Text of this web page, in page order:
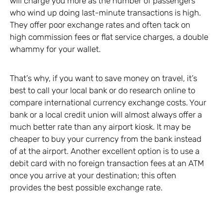
who wind up doing last-minute transactions is high.
They offer poor exchange rates and often tack on
high commission fees or flat service charges, a double
whammy for your wallet.
That’s why, if you want to save money on travel, it’s
best to call your local bank or do research online to
compare international currency exchange costs. Your
bank or a local credit union will almost always offer a
much better rate than any airport kiosk. It may be
cheaper to buy your currency from the bank instead
of at the airport. Another excellent option is to use a
debit card with no foreign transaction fees at an ATM
once you arrive at your destination; this often
provides the best possible exchange rate.